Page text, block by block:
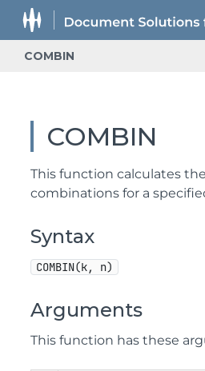
COMBIN
COMBIN
This function calculates
combinations for a
Syntax
COMBIN(k, n)
Arguments
This function has these